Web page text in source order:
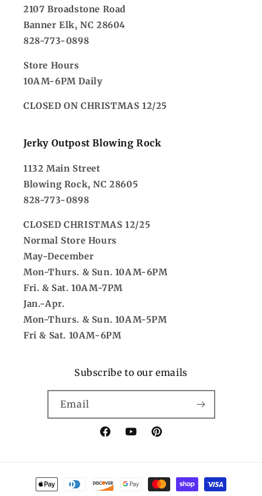
2107 Broadstone Road
Banner Elk, NC 28604
828-773-0898
Store Hours
10AM-6PM Daily
CLOSED ON CHRISTMAS 12/25
Jerky Outpost Blowing Rock
1132 Main Street
Blowing Rock, NC 28605
828-773-0898
CLOSED CHRISTMAS 12/25
Normal Store Hours
May-December
Mon-Thurs. & Sun. 10AM-6PM
Fri. & Sat. 10AM-7PM
Jan.-Apr.
Mon-Thurs. & Sun. 10AM-5PM
Fri & Sat. 10AM-6PM
Subscribe to our emails
Email
FacebookYouTubePinterest
Payment